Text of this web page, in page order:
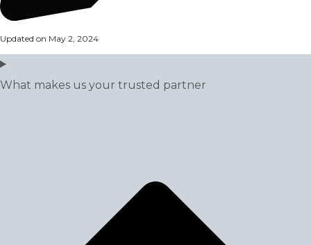
Updated on May 2, 2024
What makes us your trusted partner